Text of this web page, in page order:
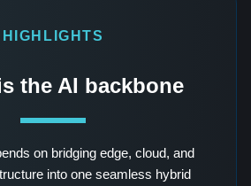
HIGHLIGHTS
the AI backbone
on bridging edge, cloud, and
into one seamless hybrid